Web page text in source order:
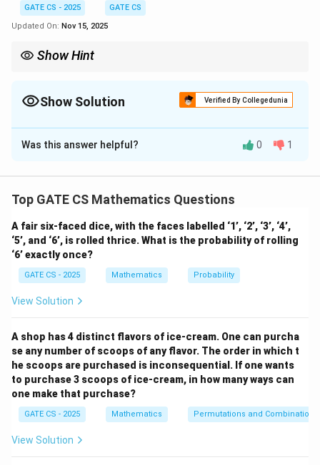
GATE CS - 2025
GATE CS
Updated On: Nov 15, 2025
Show Hint
Show Solution Verified By Collegedunia
Solution and Explanation
Given that the quadratic polynomial satisfies the
(x - \alpha)(x - \beta) = (x -
(x − α)(x − β) = (x − α )(x − β
Expanding both sides, we get:
x^2 - (\alpha + \beta)x +
x2 − ( α + 2 2 + 2 2 2
By equating coefficients, we obtain the equations:
\alpha\beta = \alpha^2\beta^2.
α
Step 1: Solving for equal rootsFor equal roots, we
assume\
al
p
h
a
α = β. Substituting in the first equation:
al
Was this answer helpful? 0 1
Top GATE CS Mathematics Questions
A fair six-faced dice, with the faces labelled ‘1’, ‘2’, ‘3’, ‘4’,
‘5’, and ‘6’, is rolled thrice. What is the probability of rolling
‘6’ exactly once?
GATE CS - 2025 Mathematics Probability
View Solution
A shop has 4 distinct flavors of ice-cream. One can purcha
se any number of scoops of any flavor. The order in which t
he scoops are purchased is inconsequential. If one wants
to purchase 3 scoops of ice-cream, in how many ways can
one make that purchase?
GATE CS - 2025 Mathematics Permutations and Combinations
View Solution